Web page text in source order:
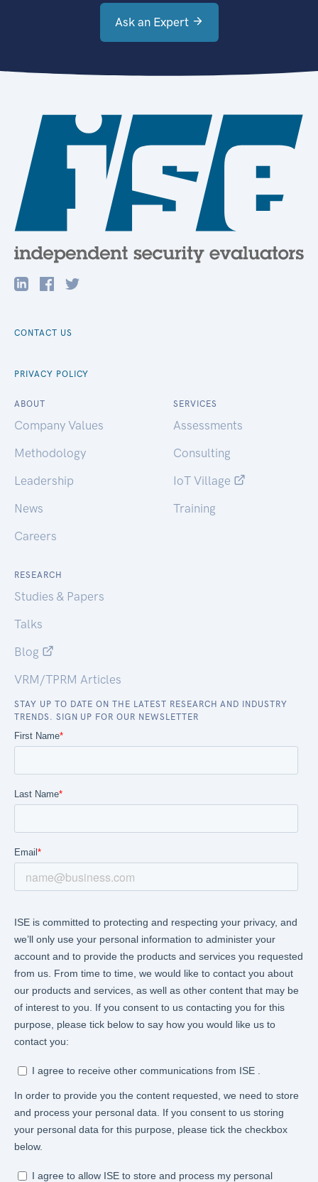
Ask an Expert
CONTACT US
PRIVACY POLICY
ABOUT
Company Values
Methodology
Leadership
News
Careers
SERVICES
Assessments
Consulting
IoT Village
Training
RESEARCH
Studies & Papers
Talks
Blog
VRM/TPRM Articles
STAY UP TO DATE ON THE LATEST RESEARCH AND INDUSTRY
TRENDS. SIGN UP FOR OUR NEWSLETTER